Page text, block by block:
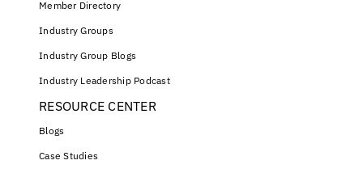
Member Directory
Industry Groups
Industry Group Blogs
Industry Leadership Podcast
RESOURCE CENTER
Blogs
Case Studies